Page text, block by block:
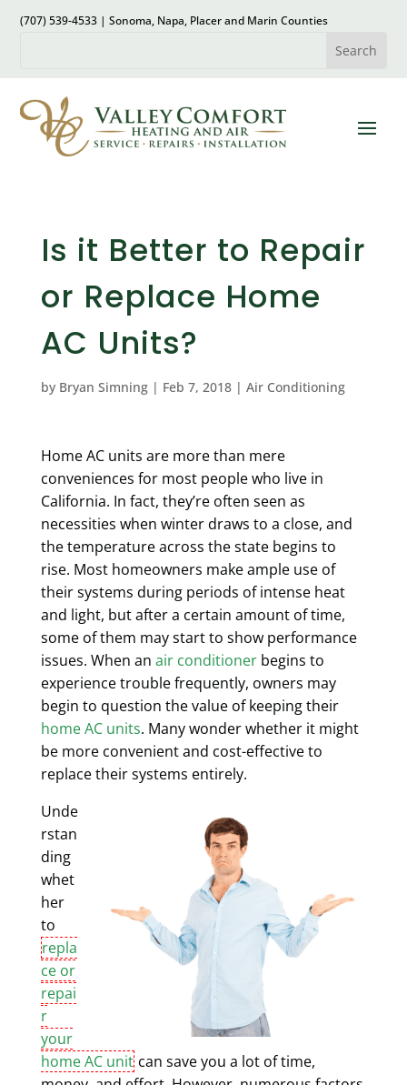
(707) 539-4533 | Sonoma, Napa, Placer and Marin Counties
Is it Better to Repair
or Replace Home
AC Units?
by Bryan Simning| Feb 7, 2018| Air Conditioning
Home AC units are more than mere
conveniences for most people who live in
California. In fact, they’re often seen as
necessities when winter draws to a close, and
the temperature across the state begins to
rise. Most homeowners make ample use of
their systems during periods of intense heat
and light, but after a certain amount of time,
some of them may start to show performance
issues. When an air conditionerbegins to
experience trouble frequently, owners may
begin to question the value of keeping their
home AC units. Many wonder whether it might
be more convenient and cost-effective to
replace their systems entirely.
Unde
rstan
ding
whet
her
to
repla
ce or
repai
r
your
home AC unitcan save you a lot of time,